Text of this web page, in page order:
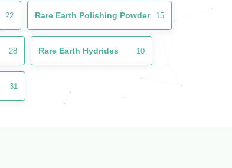
22 Rare Earth Polishing Powder 15
28 Rare Earth Hydrides 10
31